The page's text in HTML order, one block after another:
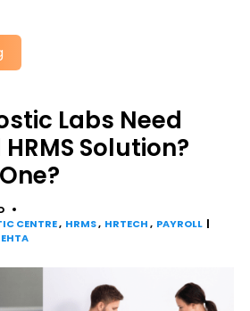
Labs Need
Solution?
CENTRE, HRMS, HRTECH, PAYROLL |